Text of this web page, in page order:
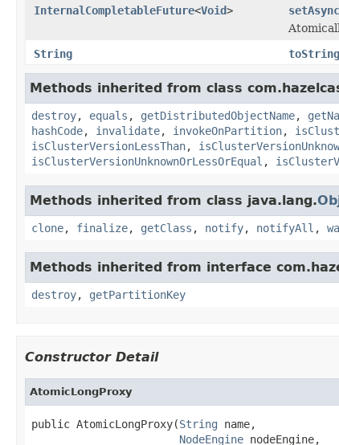
InternalCompletableFuture<Void> setAsync
String
toString
Methods inherited from class
destroy, equals , getDistributedObjectName,
hashCode, invalidate, invokeOnPartition,
isClusterVersionLessThan,
isClusterVersionUnknownOrLessOrEqual ,
Methods inherited from class java.lang.
clone, finalize, getClass , notify, notifyAll ,
Methods inherited from interface
destroy, getPartitionKey
Constructor Detail
AtomicLongProxy
public AtomicLongProxy(String name,
NodeEngine nodeEngine,